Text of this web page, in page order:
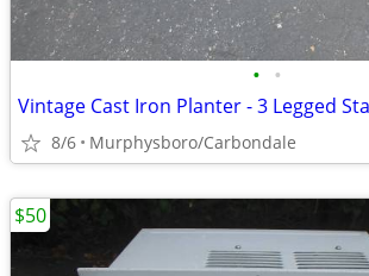
• •
8/6 Murphysboro/Carbondale
$50